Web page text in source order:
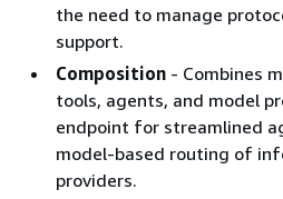
the need to manage
support.
Composition - Combines
tools, agents, and model
endpoint for streamlined
model-based routing of
providers.